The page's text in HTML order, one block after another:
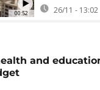
00:52 26/11 - 13:02
and